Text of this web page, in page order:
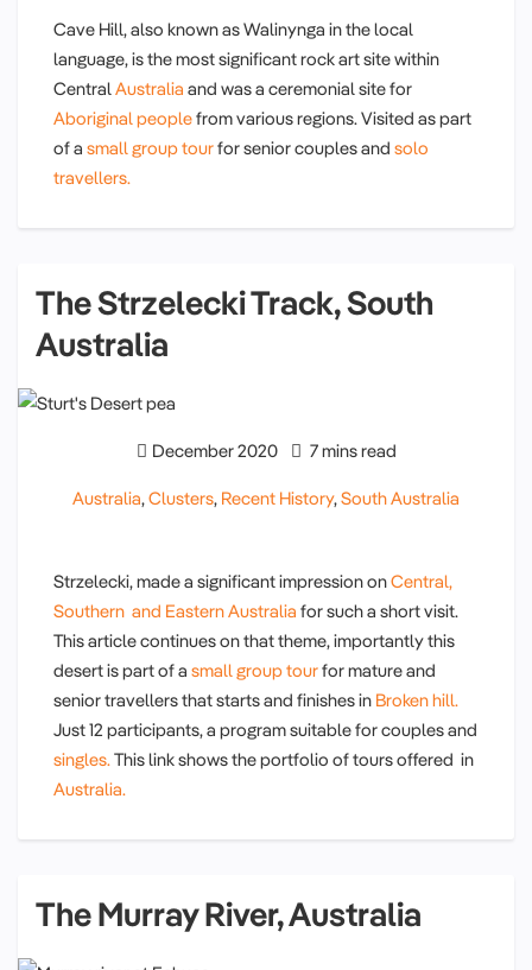
Cave Hill, also known as Walinynga in the local
language, is the most significant rock art site within
CentralAustralia and was a ceremonial site for
Aboriginal peoplefrom various regions. Visited as part
of a small group tourfor senior couples and solo
travellers.
The Strzelecki Track, South
Australia
December 2020 7 mins read
Australia,Clusters, Recent History,South Australia
Strzelecki, made a significant impression onCentral,
Southern and Eastern Australia for such a short visit.
This article continues on that theme, importantly this
desert is part of a small group tourfor mature and
senior travellers that starts and finishes in Broken hill.
Just 12 participants, a program suitable for couples and
singles.This link shows the portfolio of tours offered in
Australia.
The Murray River, Australia